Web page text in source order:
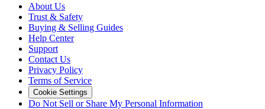
About Us
Trust & Safety
Buying & Selling Guides
Help Center
Support
Contact Us
Privacy Policy
Terms of Service
Cookie Settings
Do Not Sell or Share My Personal Information